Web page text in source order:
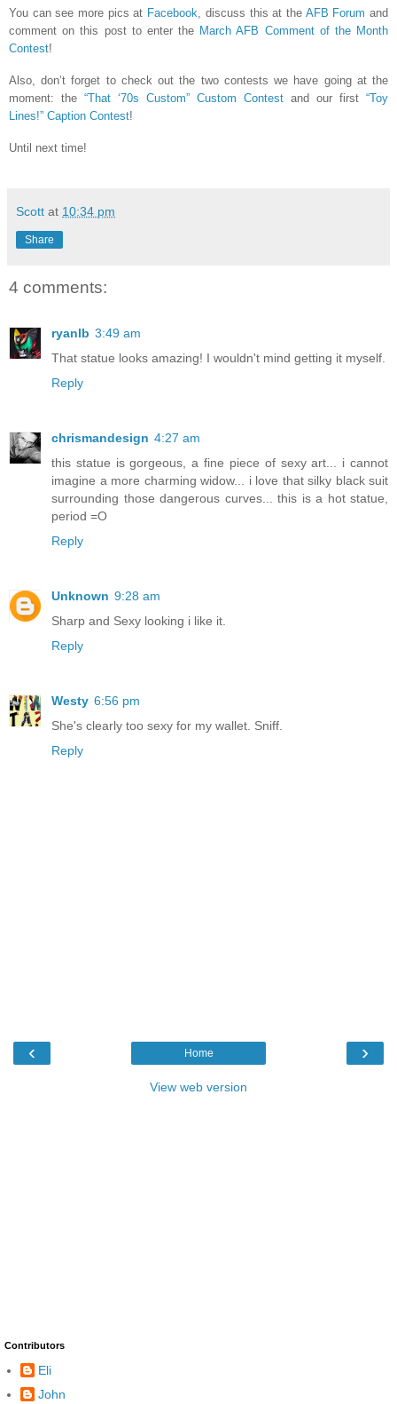
You can see more pics at Facebook, discuss this at the AFB Forum and
comment on this post to enter the March AFB Comment of the Month
Contest!
Also, don’t forget to check out the two contests we have going at the
moment: the “That ‘70s Custom” Custom Contest and our first “Toy
Lines!” Caption Contest!
Until next time!
Scott at 10:34 pm
Share
4 comments:
ryanlb 3:49 am
That statue looks amazing! I wouldn't mind getting it myself.
Reply
chrismandesign 4:27 am
this statue is gorgeous, a fine piece of sexy art... i cannot
imagine a more charming widow... i love that silky black suit
surrounding those dangerous curves... this is a hot statue,
period =O
Reply
Unknown 9:28 am
Sharp and Sexy looking i like it.
Reply
Westy 6:56 pm
She's clearly too sexy for my wallet. Sniff.
Reply
‹ ›
Home
View web version
Contributors
Eli
John